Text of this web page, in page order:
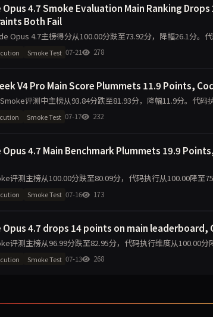
Opus 4.7 Smoke Evaluation Main Ranking
Both Fail
Opus 4.7主榜得分从100.00分跌至73.92分，降幅26.1分。
Smoke Test 07-21 278
V4 Pro Main Score Plummets 11.9 Points,
评测中主榜从93.84分跌至81.93分，降幅11.9分。代码
Smoke Test 07-17 232
Opus 4.7 Main Benchmark Plummets 19.9
评测主榜从100.00分跌至80.09分，代码执行从100.00降至
Smoke Test 07-16 173
Opus 4.7 drops 14 points on main leaderboard,
评测主榜从96.99分跌至82.95分，代码执行维度从100.00
Smoke Test 07-13 268